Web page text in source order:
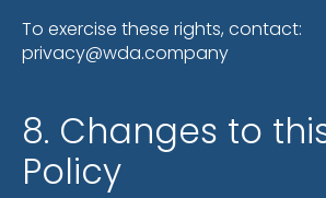
To exercise these rights, contact:
privacy@wda.company
8. Changes to
Policy